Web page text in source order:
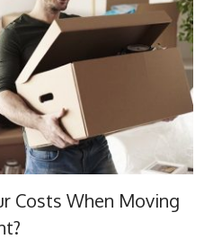
Costs When Moving